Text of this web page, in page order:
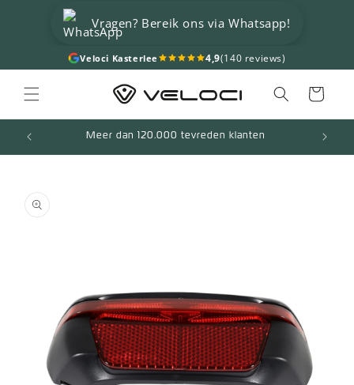
Skip to
content
Vragen? Bereik ons via Whatsapp!
Veloci Kasterlee 4,9(140 reviews)
Cart
Meer dan 120.000 tevreden klanten
product
information